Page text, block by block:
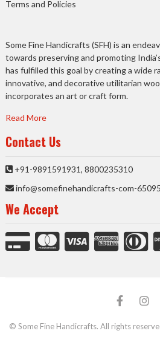
Terms and Policies
Some Fine Handicrafts (SFH) is an
towards preserving and promoting
has fulfilled this goal by creating a wide
innovative, and decorative utilitarian
incorporates an art or craft form.
Read More
Contact Us
+91-9891591931, 8800235310
info@somefinehandicrafts-com-
We Accept
facebook
© Some Fine Handicrafts. All rights